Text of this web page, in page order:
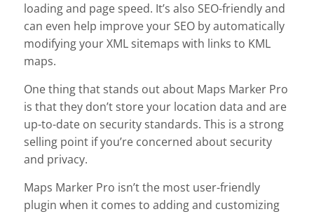
loading and page speed. It’s also SEO-friendly and
can even help improve your SEO by automatically
modifying your XML sitemaps with links to KML
maps.
One thing that stands out about Maps Marker Pro
is that they don’t store your location data and are
up-to-date on security standards. This is a strong
selling point if you’re concerned about security
and privacy.
Maps Marker Pro isn’t the most user-friendly
plugin when it comes to adding and customizing